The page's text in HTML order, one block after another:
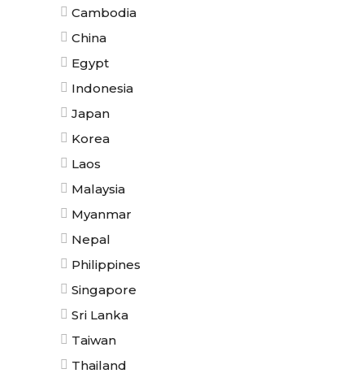
Cambodia
China
Egypt
Indonesia
Japan
Korea
Laos
Malaysia
Myanmar
Nepal
Philippines
Singapore
Sri Lanka
Taiwan
Thailand